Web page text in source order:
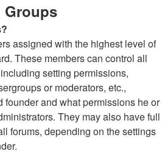
Groups
assigned with the highest level of
These members can control all
setting permissions,
or moderators, etc.,
founder and what permissions he or
They may also have full
forums, depending on the settings